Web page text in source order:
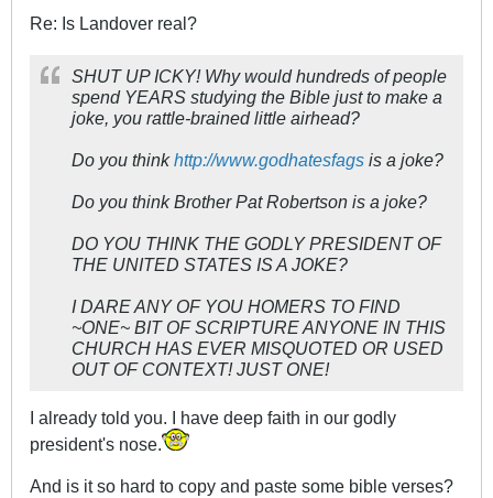
Re: Is Landover real?
SHUT UP ICKY! Why would hundreds of people
spend YEARS studying the Bible just to make a
joke, you rattle-brained little airhead?
Do you thinkhttp://www.godhatesfags is a joke?
Do you think Brother Pat Robertson is a joke?
DO YOU THINK THE GODLY PRESIDENT OF
THE UNITED STATES IS A JOKE?
I DARE ANY OF YOU HOMERS TO FIND
~ONE~ BIT OF SCRIPTURE ANYONE IN THIS
CHURCH HAS EVER MISQUOTED OR USED
OUT OF CONTEXT! JUST ONE!
I already told you. I have deep faith in our godly
president's nose.
And is it so hard to copy and paste some bible verses?